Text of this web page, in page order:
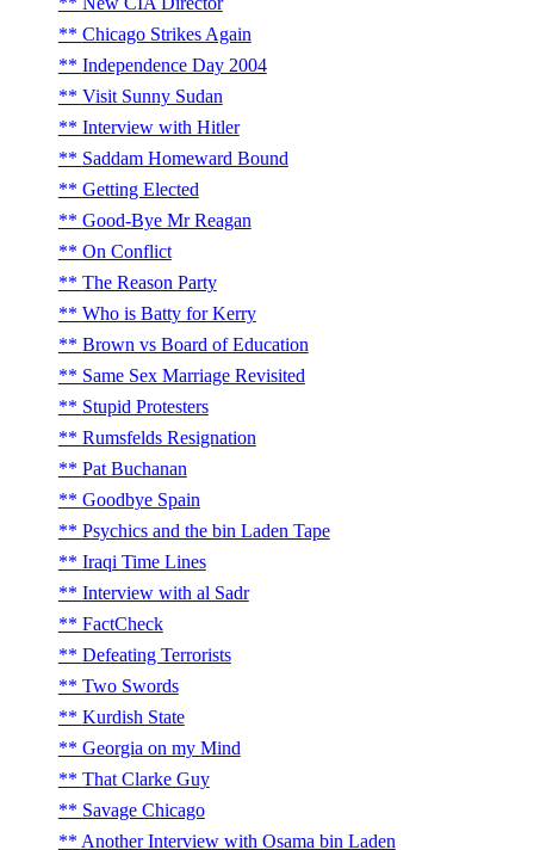
Chicago Strikes Again
Independence Day 2004
Visit Sunny Sudan
Interview with Hitler
Saddam Homeward Bound
Getting Elected
Good-Bye Mr Reagan
On Conflict
The Reason Party
Who is Batty for Kerry
Brown vs Board of Education
Same Sex Marriage Revisited
Stupid Protesters
Rumsfelds Resignation
Pat Buchanan
Goodbye Spain
Psychics and the bin Laden Tape
Iraqi Time Lines
Interview with al Sadr
FactCheck
Defeating Terrorists
Two Swords
Kurdish State
Georgia on my Mind
That Clarke Guy
Savage Chicago
Another Interview with Osama bin Laden